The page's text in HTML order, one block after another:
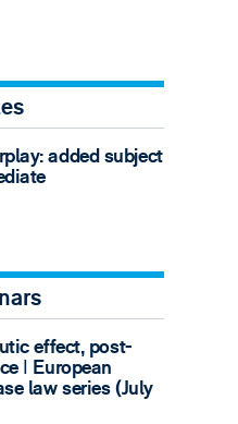
Email
added subject
effect, post-
ǀ European
law series (July